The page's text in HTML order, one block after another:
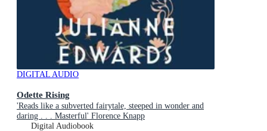
DIGITAL AUDIO
Odette Rising
'Reads like a subverted fairytale, steeped in wonder and
daring . . . Masterful' Florence Knapp
Digital Audiobook